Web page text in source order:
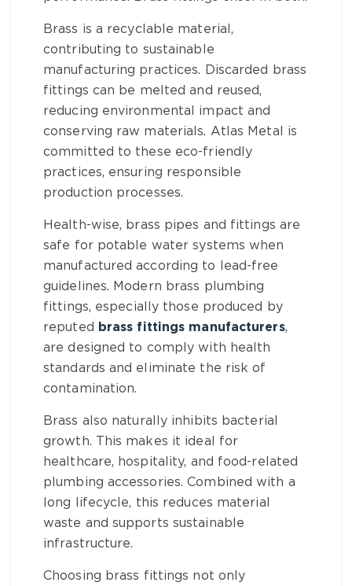
Brass is a recyclable material,
contributing to sustainable
manufacturing practices. Discarded
brass
fittings can be melted and reused,
reducing environmental impact and
conserving raw materials. Atlas Metal is
committed to these eco-friendly
practices, ensuring responsible
production processes.
Health-wise, brass pipes and fittings are
safe for potable water systems when
manufactured according to lead-free
guidelines. Modern brass plumbing
fittings, especially those produced by
reputed
brass fittings manufacturers,
are designed to comply with health
standards and eliminate the risk of
contamination.
Brass also naturally inhibits bacterial
growth. This makes it ideal for
healthcare, hospitality, and food-related
plumbing accessories. Combined with a
long lifecycle, this reduces material
waste and supports sustainable
infrastructure.
Choosing brass fittings not only